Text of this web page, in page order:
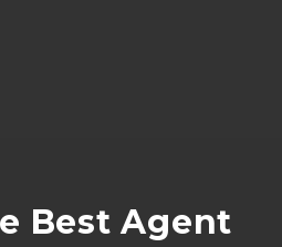
Best Agent